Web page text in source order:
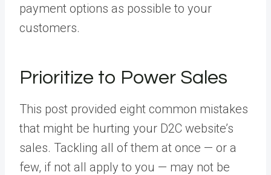
payment options as possible to your
customers.
Prioritize to Power Sales
This post provided eight common mistakes
that might be hurting your D2C website’s
sales. Tackling all of them at once — or a
few, if not all apply to you — may not be